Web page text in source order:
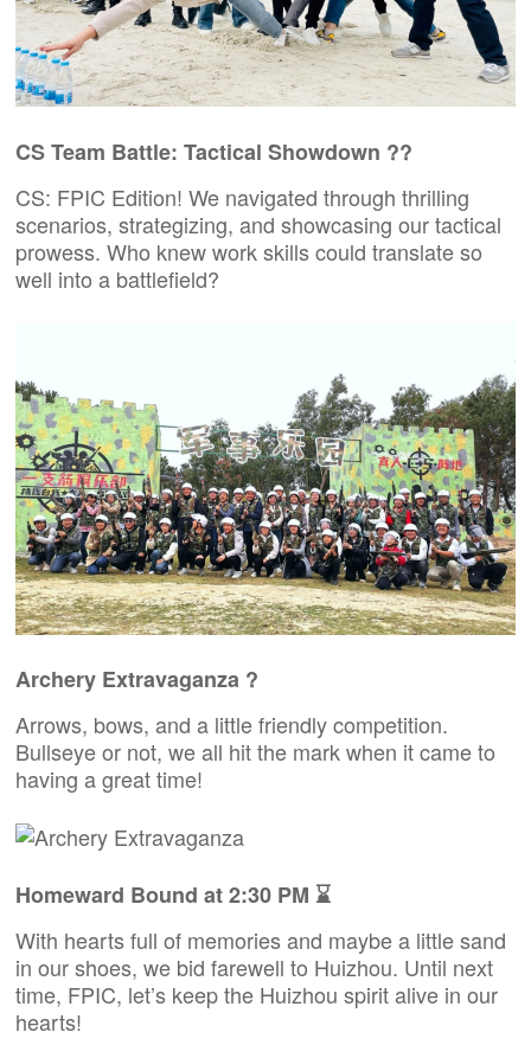
CS Team Battle: Tactical Showdown ??
CS: FPIC Edition! We navigated through thrilling
scenarios, strategizing, and showcasing our tactical
prowess. Who knew work skills could translate so
well into a battlefield?
Archery Extravaganza ?
Arrows, bows, and a little friendly competition.
Bullseye or not, we all hit the mark when it came to
having a great time!
Homeward Bound at 2:30 PM ⌛
With hearts full of memories and maybe a little sand
in our shoes, we bid farewell to Huizhou. Until next
time, FPIC, let’s keep the Huizhou spirit alive in our
hearts!